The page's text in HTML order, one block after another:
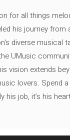
for all things
his journey from
diverse musical
UMusic
vision extends
lovers. Spend
his job, it’s his